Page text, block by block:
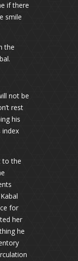
if there
smile
the
not be
rest
his
index
to the
for
her
he